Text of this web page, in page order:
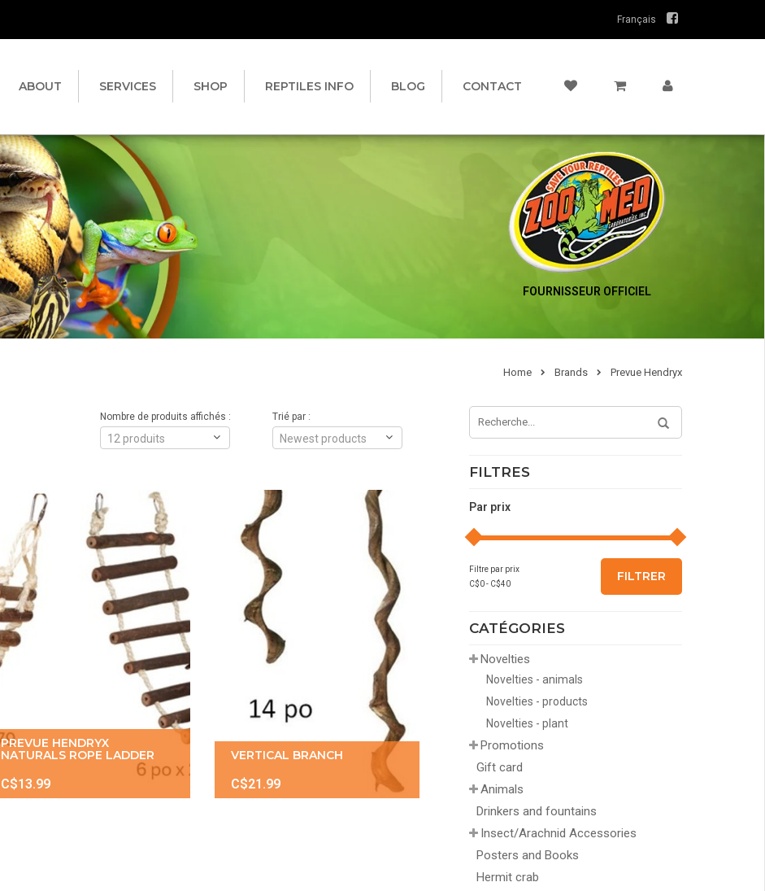
Français
ABOUT SERVICES SHOP REPTILES INFO BLOG CONTACT
FOURNISSEUR OFFICIEL
Home Brands Prevue Hendryx
FILTRES
Par prix
Filtre par prix
C$0- C$40
FILTRER
CATÉGORIES
Novelties
Novelties - animals
Novelties - products
Novelties - plant
Promotions
Gift card
Animals
Drinkers and fountains
Insect/Arachnid Accessories
Posters and Books
Hermit crab
Trié par :
Newest products
Nombre de produits affichés :
12 produits
PREVUE HENDRYX
NATURALS ROPE LADDER
C$13.99
VERTICAL BRANCH
C$21.99